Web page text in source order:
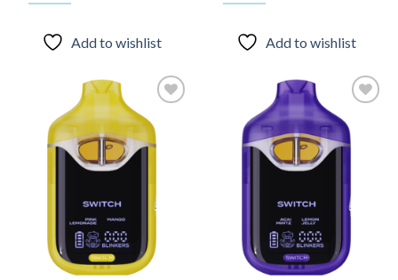
Add to wishlist Add to wishlist
Add to
Add to